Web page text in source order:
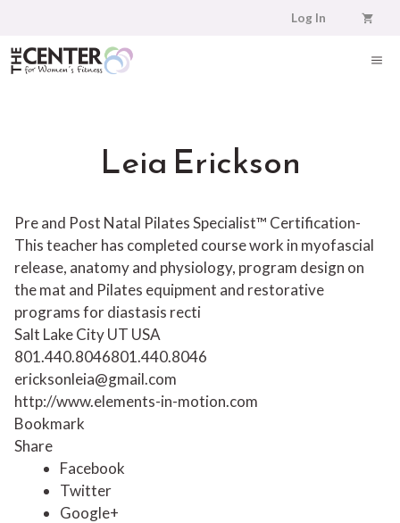
content
Log In
Leia Erickson
Pre and Post Natal Pilates Specialist™ Certification-
This teacher has completed course work in myofascial
release, anatomy and physiology, program design on
the mat and Pilates equipment and restorative
programs for diastasis recti
Salt Lake City UT USA
801.440.8046801.440.8046
ericksonleia@gmail.com
http://www.elements-in-motion.com
Bookmark
Share
Facebook
Twitter
Google+